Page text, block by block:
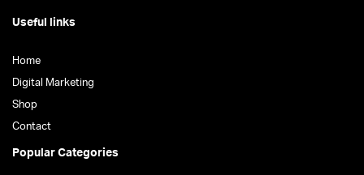
Useful links
Home
Digital Marketing
Shop
Contact
Popular Categories